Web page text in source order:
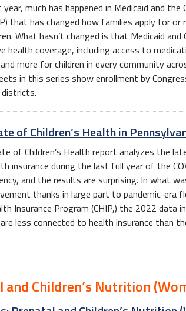
much has happened in Medicaid and the
that has changed how families apply for or
What hasn’t changed is that Medicaid
health coverage, including access to
more for children in every community
in this series show enrollment by
of Children’s Health in
of Children’s Health report analyzes the
insurance during the last full year of the
and the results are surprising. In what
thanks in large part to pandemic-era
Insurance Program (CHIP,) the 2022 data
less connected to health insurance than
and Children’s Nutrition